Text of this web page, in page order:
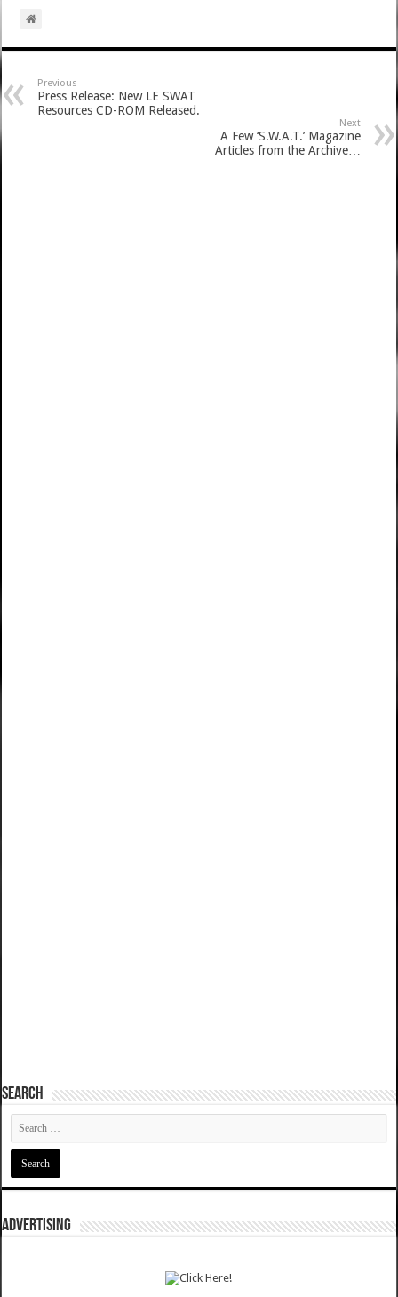
Previous
Press Release: New LE SWAT
Resources CD-ROM Released.
Next
A Few ‘S.W.A.T.’ Magazine
Articles from the Archive…
SEARCH
ADVERTISING